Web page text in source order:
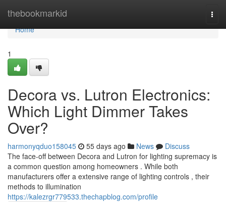
thebookmarkid
Home
Home
1
Decora vs. Lutron Electronics:
Which Light Dimmer Takes
Over?
harmonyqduo158045 55 days ago News
Discuss
The face-off between Decora and Lutron for lighting supremacy is
a common question among homeowners . While both
manufacturers offer a extensive range of lighting controls , their
methods to illumination
https://kalezrgr779533.thechapblog.com/profile